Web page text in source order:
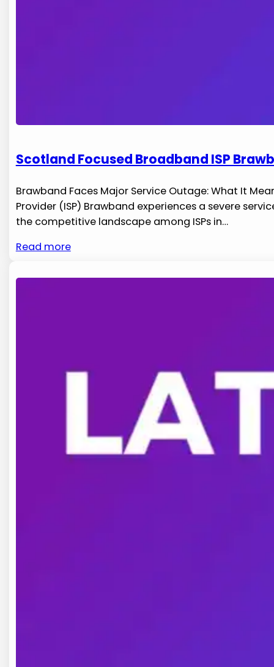
Scotland Focused Broadband ISP
Brawband Faces Major Service Outage: What It
‌Provider ‌(ISP) Brawband experiences a severe
the competitive landscape among ISPs in​…
Read more